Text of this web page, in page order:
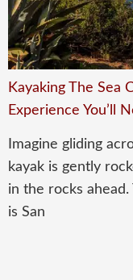
Kayaking The Sea
Experience You’ll
Imagine gliding
kayak is gently
in the rocks ahead.
is San